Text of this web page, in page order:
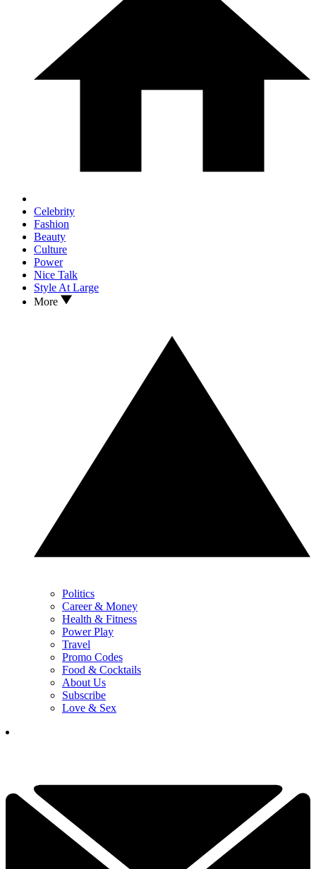
Celebrity
Fashion
Beauty
Culture
Power
Nice Talk
Style At Large
More
Politics
Career & Money
Health & Fitness
Power Play
Travel
Promo Codes
Food & Cocktails
About Us
Subscribe
Love & Sex